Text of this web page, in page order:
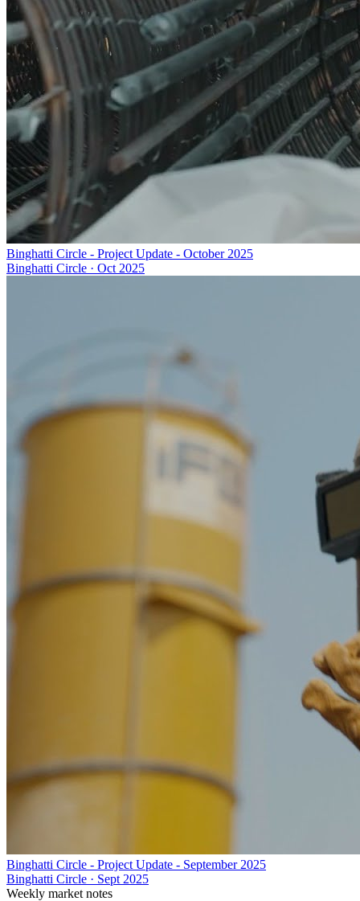
Binghatti Circle - Project Update - October 2025
Binghatti Circle · Oct 2025
Binghatti Circle - Project Update - September 2025
Binghatti Circle · Sept 2025
Weekly market notes